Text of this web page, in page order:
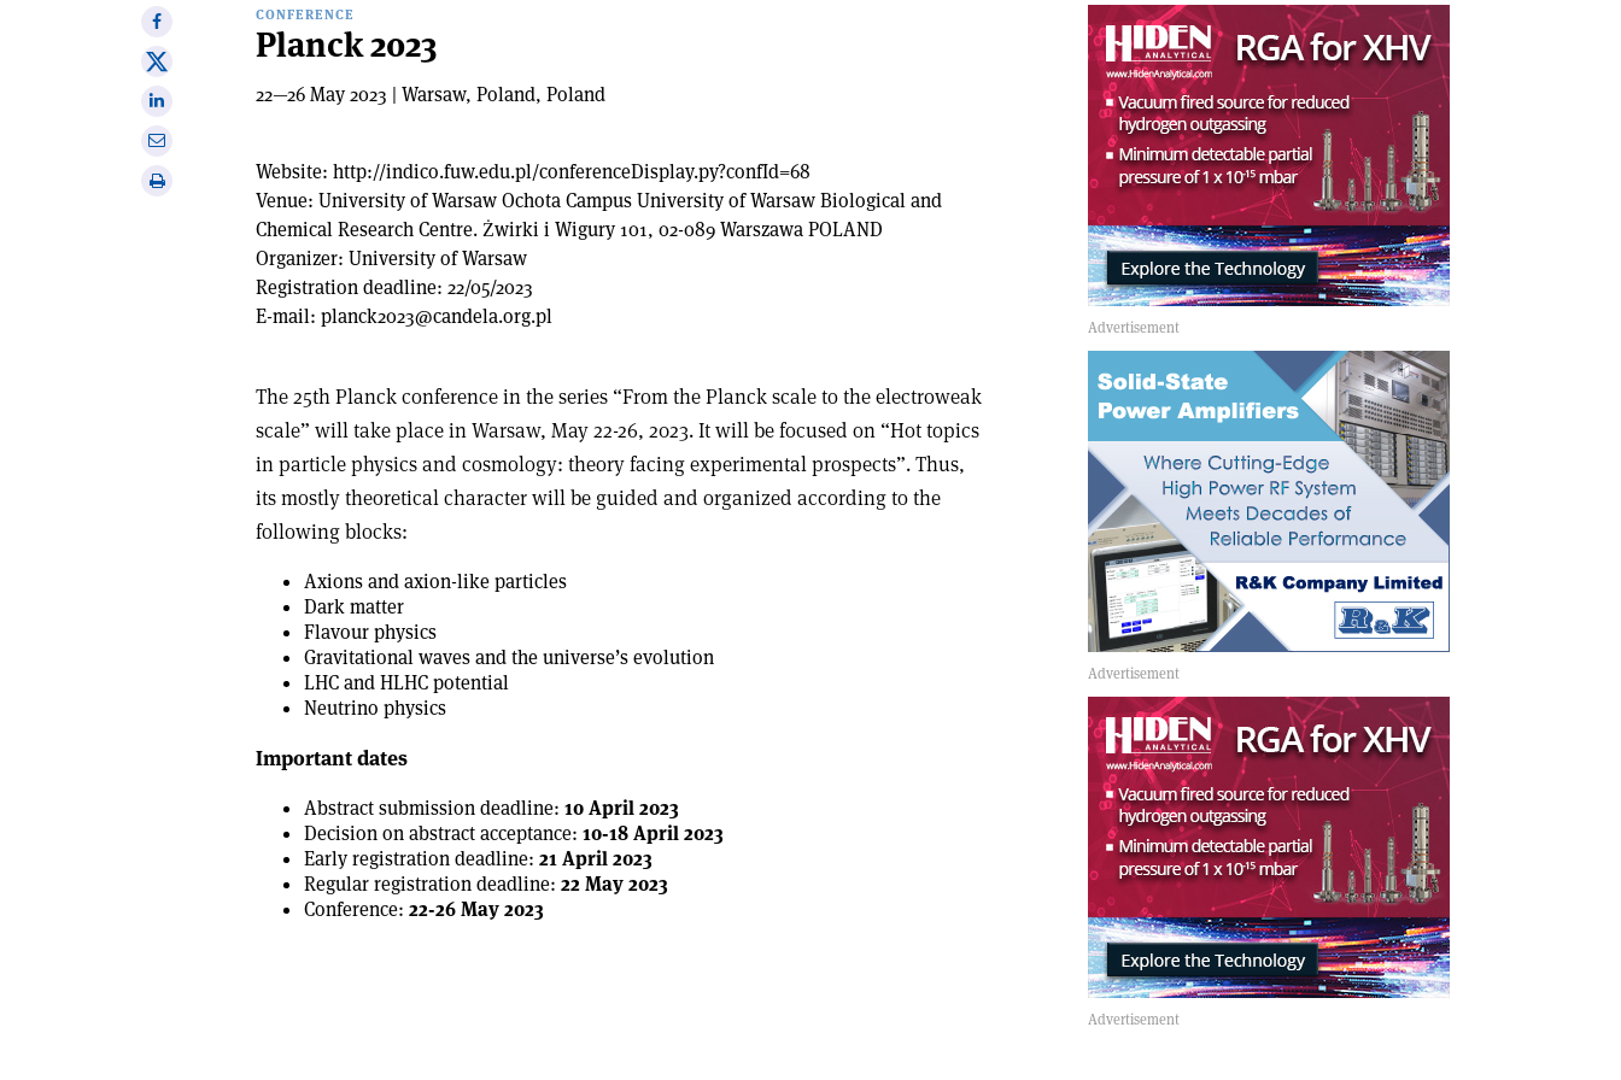
Share
on
Facebook
Share
onShare
Print
CONFERENCE
Planck 2023
22—26 May 2023 | Warsaw, Poland, Poland
Website: http://indico.fuw.edu.pl/conferenceDisplay.py?confId=68
Venue: University of Warsaw Ochota Campus University of Warsaw Biological and
Chemical Research Centre. Żwirki i Wigury 101, 02-089 Warszawa POLAND
Organizer: University of Warsaw
Registration deadline: 22/05/2023
E-mail: planck2023@candela.org.pl
The 25th Planck conference in the series “From the Planck scale to the electroweak
scale” will take place in Warsaw, May 22-26, 2023. It will be focused on “Hot topics
in particle physics and cosmology: theory facing experimental prospects”. Thus,
its mostly theoretical character will be guided and organized according to the
following blocks:
Axions and axion-like particles
Dark matter
Flavour physics
Gravitational waves and the universe’s evolution
LHC and HLHC potential
Neutrino physics
Important dates
Abstract submission deadline: 10 April 2023
Decision on abstract acceptance: 10-18 April 2023
Early registration deadline: 21 April 2023
Regular registration deadline: 22 May 2023
Conference: 22-26 May 2023